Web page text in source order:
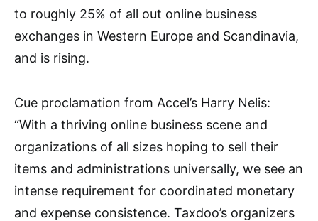
to roughly 25% of all out online business
exchanges in Western Europe and Scandinavia,
and is rising.
Cue proclamation from Accel’s Harry Nelis:
“With a thriving online business scene and
organizations of all sizes hoping to sell their
items and administrations universally, we see an
intense requirement for coordinated monetary
and expense consistence. Taxdoo’s organizers